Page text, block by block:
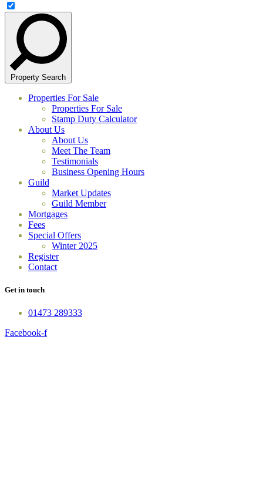
Property Search
Properties For Sale
Properties For Sale
Stamp Duty Calculator
About Us
About Us
Meet The Team
Testimonials
Business Opening Hours
Guild
Market Updates
Guild Member
Mortgages
Fees
Special Offers
Winter 2025
Register
Contact
Get in touch
01473 289333
Facebook-f